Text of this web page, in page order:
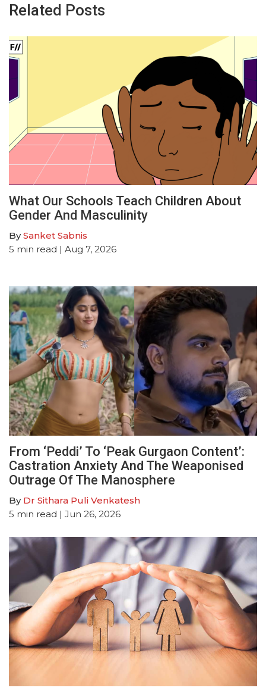
Related Posts
What Our Schools Teach Children About
Gender And Masculinity
BySanket Sabnis
5 min read | Aug 7, 2026
From ‘Peddi’ To ‘Peak Gurgaon Content’:
Castration Anxiety And The Weaponised
Outrage Of The Manosphere
By Dr Sithara Puli Venkatesh
5 min read | Jun 26, 2026